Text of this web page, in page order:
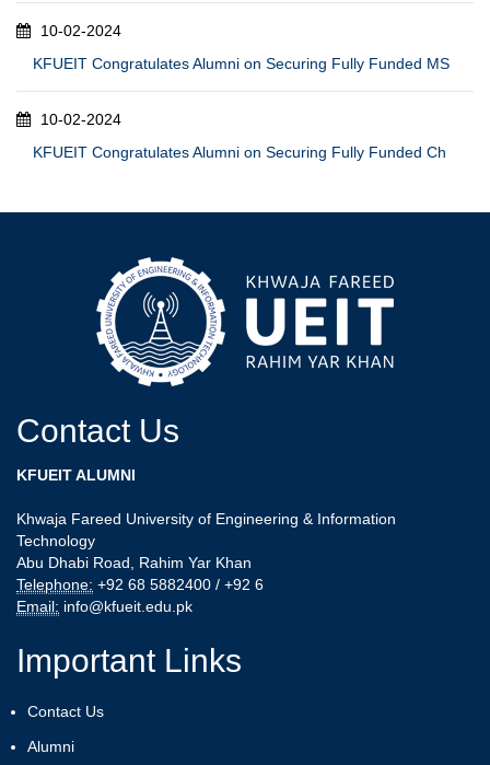
10-02-2024
KFUEIT Congratulates Alumni on Securing Fully Funded MS
10-02-2024
KFUEIT Congratulates Alumni on Securing Fully Funded Ch
Contact Us
KFUEIT ALUMNI
Khwaja Fareed University of Engineering & Information
Technology
Abu Dhabi Road, Rahim Yar Khan
Telephone: +92 68 5882400 / +92 6
Email: info@kfueit.edu.pk
Important Links
Contact Us
Alumni